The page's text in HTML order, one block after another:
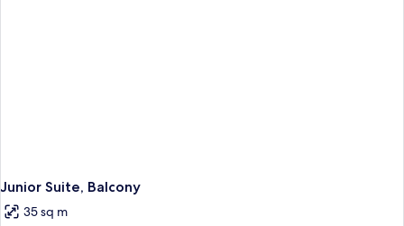
Junior Suite, Balcony
35 sq m